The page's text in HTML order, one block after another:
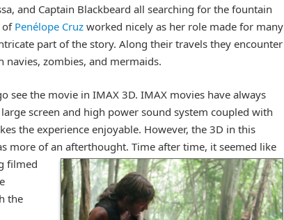
and Captain Blackbeard all searching for the fountain
ofPenélope Cruz worked nicely as her role made for many
part of the story. Along their travels they encounter
navies, zombies, and mermaids.
see the movie in IMAX 3D. IMAX movies have always
screen and high power sound system coupled with
the experience enjoyable. However, the 3D in this
more of an afterthought. Time after time, it seemed like
filmed
the